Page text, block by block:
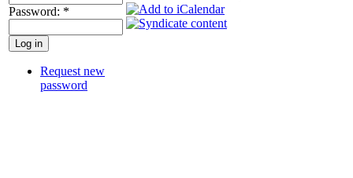
Password: *
Request new
password